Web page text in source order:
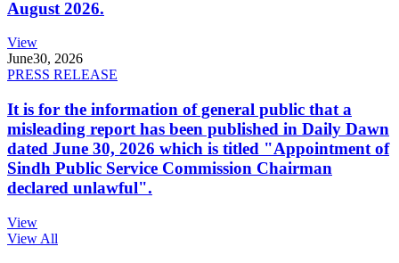
August 2026.
View
June30, 2026
PRESS RELEASE
It is for the information of general public that a
misleading report has been published in Daily Dawn
dated June 30, 2026 which is titled "Appointment of
Sindh Public Service Commission Chairman
declared unlawful".
View
View All